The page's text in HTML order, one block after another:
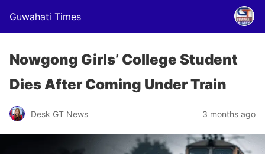
Guwahati Times
Nowgong Girls’ College Student
Dies After Coming Under Train
Desk GT News 3 months ago